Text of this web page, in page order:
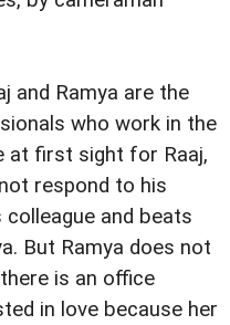
and Ramya are the
who work in the
at first sight for Raaj,
respond to his
and beats
But Ramya does not
is an office
in love because her